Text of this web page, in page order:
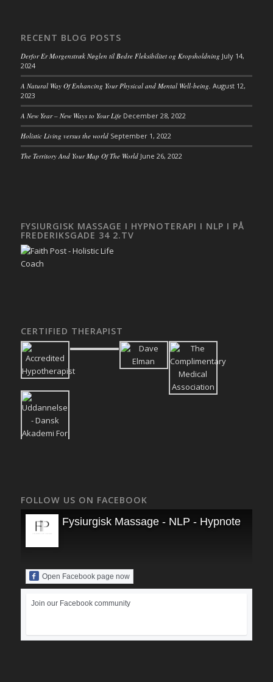
RECENT BLOG POSTS
Derfor Er Morgenstræk Nøglen til Bedre Fleksibilitet og Kropsholdning July 14,
2024
A Natural Way Of Enhancing Your Physical and Mental Well-being. August 12,
2023
A New Year – New Ways to Your Life December 28, 2022
Holistic Living versus the world September 1, 2022
The Territory And Your Map Of The World June 26, 2022
FYSIURGISK MASSAGE I HYPNOTERAPI I NLP I PÅ
FREDERIKSGADE 34 2.TV
CERTIFIED THERAPIST
FOLLOW US ON FACEBOOK
Fysiurgisk Massage - NLP - Hypnoterapi
Open Facebook page now
Join our Facebook community